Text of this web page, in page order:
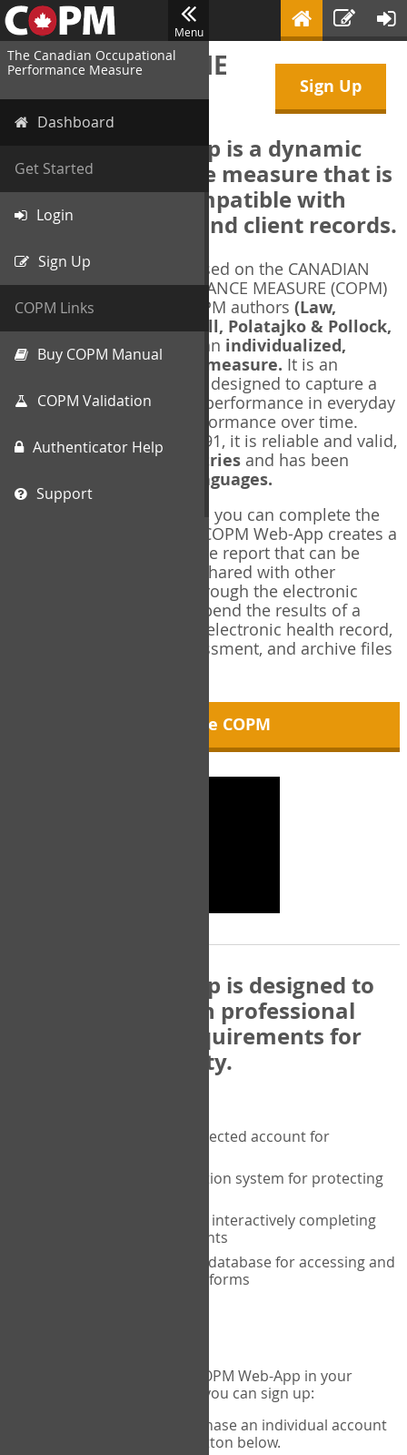
Menu
The Canadian Occupational
Performance Measure
Dashboard
Get Started
Login
Sign Up
COPM Links
Buy COPM Manual
COPM Validation
Authenticator Help
Support
Sign Up
WELCOME TO THE
COPM Web-App
The COPM Web-App is a dynamic
electronic outcome measure that is
designed to be compatible with
electronic health and client records.
The COPM Web-App is based on the CANADIAN
OCCUPATIONAL PERFORMANCE MEASURE (COPM)
and authorized by the COPM authors (Law,
Baptiste, Carswell, McColl, Polatajko & Pollock,
1991-2014). The COPM is an individualized,
client-centred outcome measure. It is an
measure designed to capture a
client's self-perception of performance in everyday
living, and changes in performance over time.
Originally published in 1991, it is reliable and valid,
and used in over 40 countries and has been
35 languages.
Using the COPM Web-App, you can complete the
COPM electronically. The COPM Web-App creates a
brief, informative, two-page report that can be
saved in PDF format and shared with other
members of your team through the electronic
health record. You can append the results of a
COPM assessment to any electronic health record,
add new results at reassessment, and archive files
About the COPM
The COPM Web-App is designed to
be compatible with professional
and regulatory requirements for
privacy and security.
A private password protected account for
A two-factor authentication system for protecting
A unique user portal for interactively completing
the COPM with your clients
An exclusive, encrypted database for accessing and
storing your completed forms
If you would like to use the COPM Web-App in your
practice, there are two ways you can sign up:
- purchase an individual account
through the Sign Up button below.